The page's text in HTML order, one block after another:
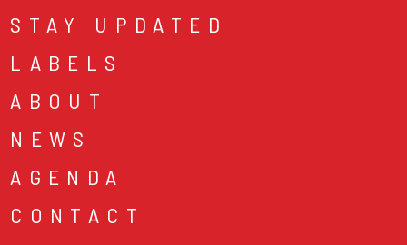
STAY UPDATED
LABELS
ABOUT
NEWS
AGENDA
CONTACT